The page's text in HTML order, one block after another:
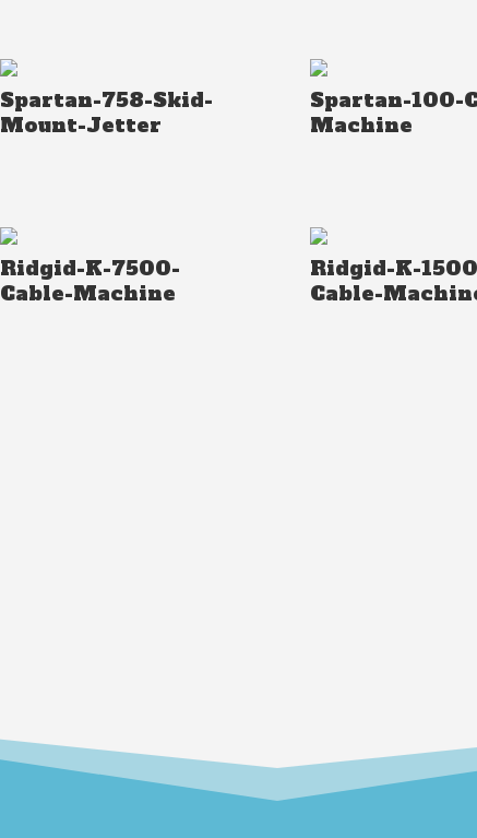
Spartan-758-Skid-
Mount-Jetter
Spartan-100-
Machine
Ridgid-K-7500-
Cable-Machine
Ridgid-K-
Cable-